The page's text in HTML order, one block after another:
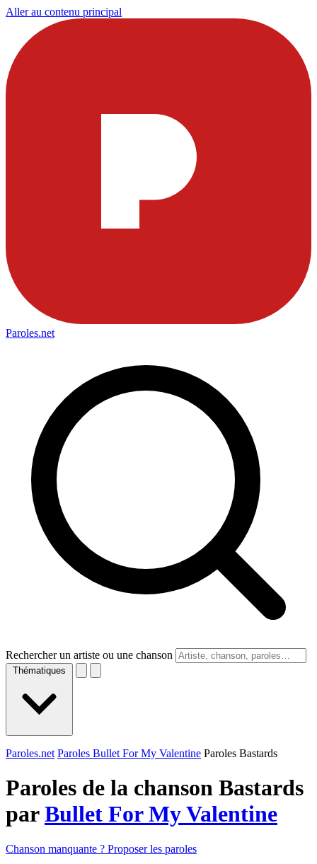
Aller au contenu principal
Paroles.net
Rechercher un artiste ou une chanson
Thématiques
Paroles.net Paroles Bullet For My Valentine Paroles Bastards
Paroles de la chanson Bastards
parBullet For My Valentine
Chanson manquante ? Proposer les paroles